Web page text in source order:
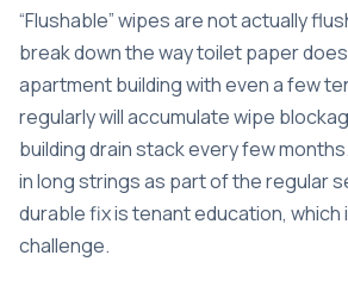
“Flushable” wipes are not actually
break down the way toilet paper
apartment building with even a few
regularly will accumulate wipe
building drain stack every few
in long strings as part of the regular
durable fix is tenant education, which
challenge.